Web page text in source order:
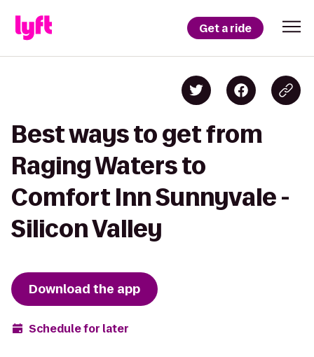
Get a ride
Best ways to get from
Raging Waters to
Comfort Inn Sunnyvale -
Silicon Valley
Download the app
Schedule for later